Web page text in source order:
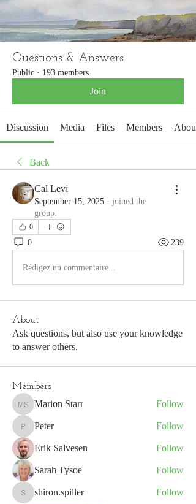
Questions & Answers
Public · 193 members
Join
Discussion Media Files Members About
Back
Cal Levi
September 15, 2025 · joined the
group.
0
0 239
Rédigez un commentaire...
About
Ask questions, but also use your knowledge
to answer others.
Members
Marion Starr
Marion Starr Follow
Peter
Peter Follow
Erik Salvesen Follow
Sarah Tysoe Follow
shiron.spiller
shiron.spiller
Follow